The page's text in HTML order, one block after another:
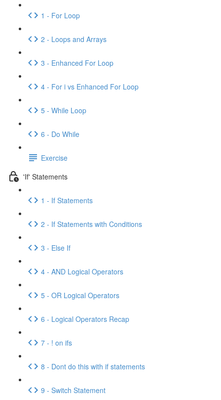
1 - For Loop
2 - Loops and Arrays
3 - Enhanced For Loop
4 - For i vs Enhanced For Loop
5 - While Loop
6 - Do While
Exercise
'If' Statements
1 - If Statements
2 - If Statements with Conditions
3 - Else If
4 - AND Logical Operators
5 - OR Logical Operators
6 - Logical Operators Recap
7 - ! on ifs
8 - Dont do this with if statements
9 - Switch Statement